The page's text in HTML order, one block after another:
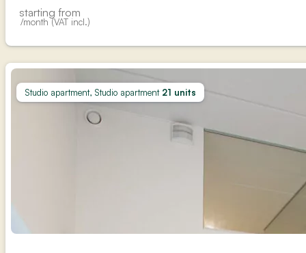
starting from
/month (VAT incl.)
Studio apartment, Studio apartment 21 units